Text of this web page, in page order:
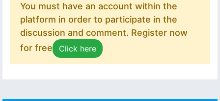
You must have an account within the
platform in order to participate in the
discussion and comment. Register now
for free
Click here